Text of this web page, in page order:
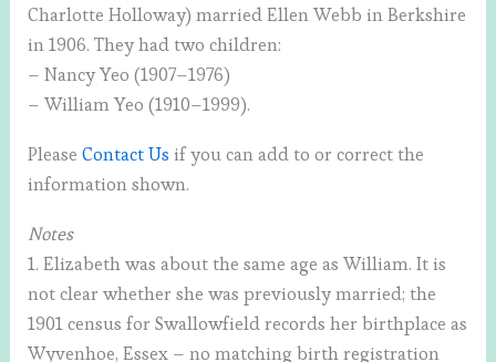
Charlotte Holloway) married Ellen Webb in Berkshire
in 1906. They had two children:
– Nancy Yeo (1907–1976)
– William Yeo (1910–1999).
PleaseContact Us if you can add to or correct the
information shown.
Notes
1. Elizabeth was about the same age as William. It is
not clear whether she was previously married; the
1901 census for Swallowfield records her birthplace as
Wyvenhoe, Essex – no matching birth registration